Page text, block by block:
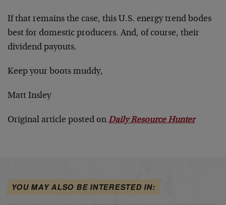
If that remains the case, this U.S. energy trend bodes
best for domestic producers. And, of course, their
dividend payouts.
Keep your boots muddy,
Matt Insley
Original article posted on Daily Resource Hunter
YOU MAY ALSO BE INTERESTED IN: